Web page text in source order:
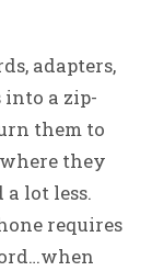
adapters,
into a zip-
them to
they
lot less.
requires